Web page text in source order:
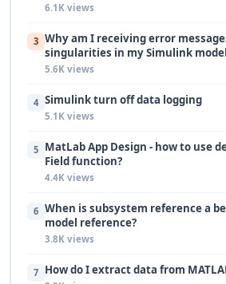
6.1K views
3 Why am I receiving error
singularities in my Simulink
5.6K views
4 Simulink turn off data logging
5.1K views
5
MatLab App Design - how to use
Field function?
4.4K views
6 When is subsystem reference a
model reference?
3.8K views
7 How do I extract data from